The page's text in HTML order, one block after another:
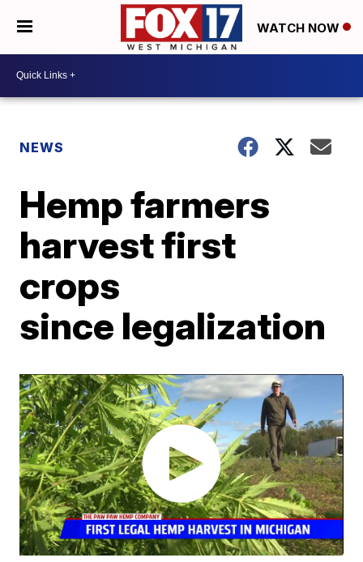
WATCH NOW
NEWS
Hemp farmers
harvest first
crops
since legalization